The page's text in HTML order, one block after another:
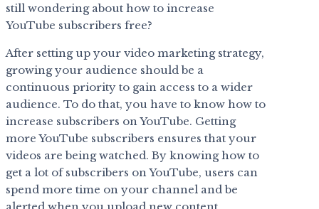
still wondering about how to increase
YouTube subscribers free?
After setting up your video marketing strategy,
growing your audience should be a
continuous priority to gain access to a wider
audience. To do that, you have to know how to
increase subscribers on YouTube. Getting
more YouTube subscribers ensures that your
videos are being watched. By knowing how to
get a lot of subscribers on YouTube, users can
spend more time on your channel and be
alerted when you upload new content.